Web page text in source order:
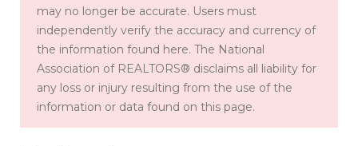
may no longer be accurate. Users must
independently verify the accuracy and currency of
the information found here. The National
Association of REALTORS® disclaims all liability for
any loss or injury resulting from the use of the
information or data found on this page.